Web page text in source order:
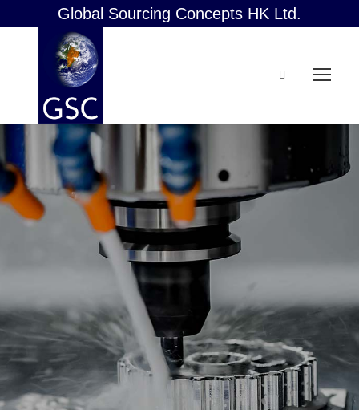
Global Sourcing Concepts HK Ltd.